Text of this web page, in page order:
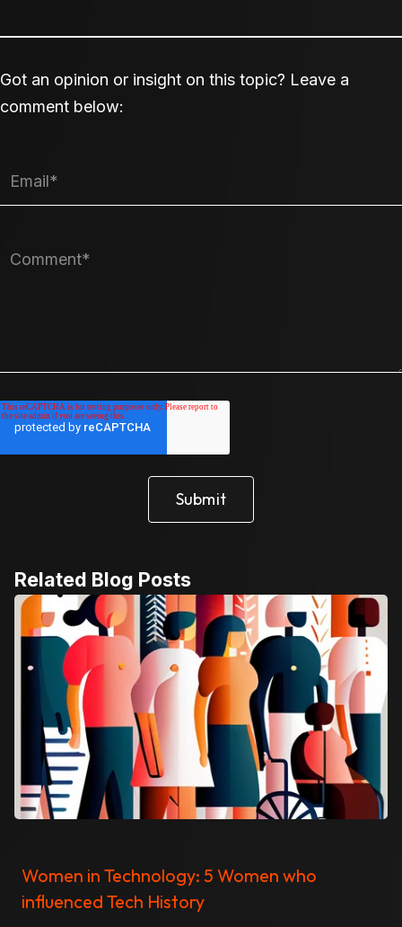
Got an opinion or insight on this topic? Leave a
comment below:
Related Blog Posts
Women in Technology: 5 Women who
influenced Tech History